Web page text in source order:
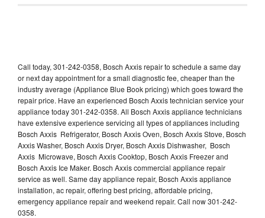
Call today, 301-242-0358, Bosch Axxis repair to schedule a same day
or next day appointment for a small diagnostic fee, cheaper than the
industry average (Appliance Blue Book pricing) which goes toward the
repair price. Have an experienced Bosch Axxis technician service your
appliance today 301-242-0358. All Bosch Axxis appliance technicians
have extensive experience servicing all types of appliances including
Bosch Axxis Refrigerator, Bosch Axxis Oven, Bosch Axxis Stove, Bosch
Axxis Washer, Bosch Axxis Dryer, Bosch Axxis Dishwasher, Bosch
Axxis Microwave, Bosch Axxis Cooktop, Bosch Axxis Freezer and
Bosch Axxis Ice Maker. Bosch Axxis commercial appliance repair
service as well. Same day appliance repair, Bosch Axxis appliance
installation, ac repair, offering best pricing, affordable pricing,
emergency appliance repair and weekend repair. Call now 301-242-
0358.